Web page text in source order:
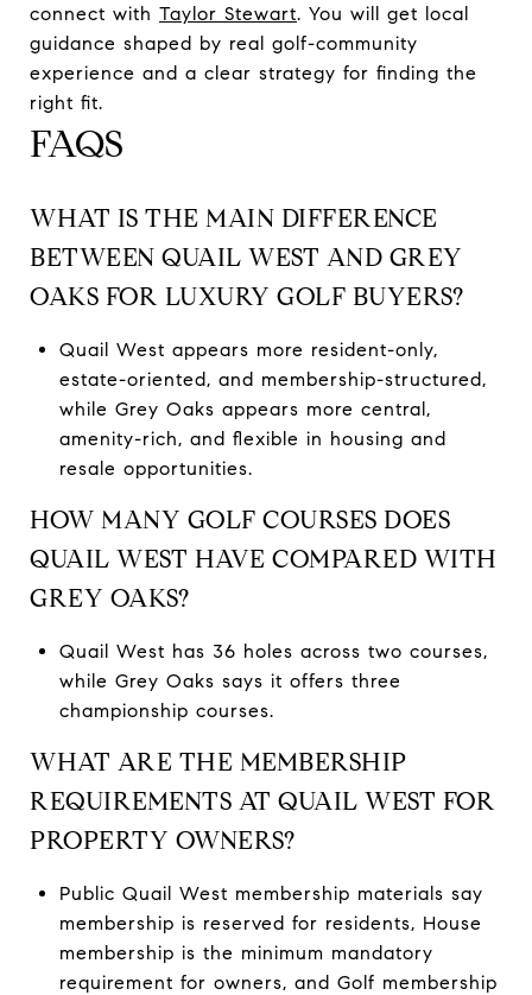
connect with Taylor Stewart. You will get local
guidance shaped by real golf-community
experience and a clear strategy for finding the
right fit.
FAQS
WHAT IS THE MAIN DIFFERENCE
BETWEEN QUAIL WEST AND GREY
OAKS FOR LUXURY GOLF BUYERS?
Quail West appears more resident-only,
estate-oriented, and membership-structured,
while Grey Oaks appears more central,
amenity-rich, and flexible in housing and
resale opportunities.
HOW MANY GOLF COURSES DOES
QUAIL WEST HAVE COMPARED WITH
GREY OAKS?
Quail West has 36 holes across two courses,
while Grey Oaks says it offers three
championship courses.
WHAT ARE THE MEMBERSHIP
REQUIREMENTS AT QUAIL WEST FOR
PROPERTY OWNERS?
Public Quail West membership materials say
membership is reserved for residents, House
membership is the minimum mandatory
requirement for owners, and Golf membership